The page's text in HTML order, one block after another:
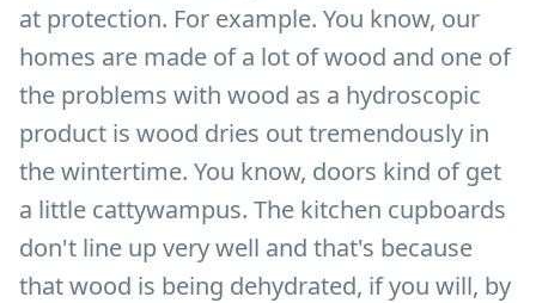
at protection. For example. You know, our
homes are made of a lot of wood and one of
the problems with wood as a hydroscopic
product is wood dries out tremendously in
the wintertime. You know, doors kind of get
a little cattywampus. The kitchen cupboards
don't line up very well and that's because
that wood is being dehydrated, if you will, by